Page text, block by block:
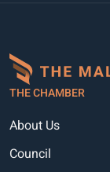
THE CHAMBER
About Us
Council